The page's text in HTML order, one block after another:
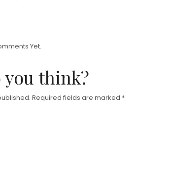
N
Yet.
you think?
Required fields are marked *